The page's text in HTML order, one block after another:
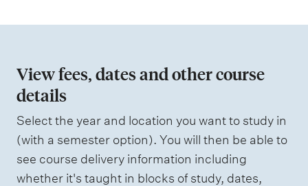
i
n
o
f
a
s
s
View fees, dates and other course
details
Select the year and location you want to study in
(with a semester option). You will then be able to
see course delivery information including
whether it's taught in blocks of study, dates,